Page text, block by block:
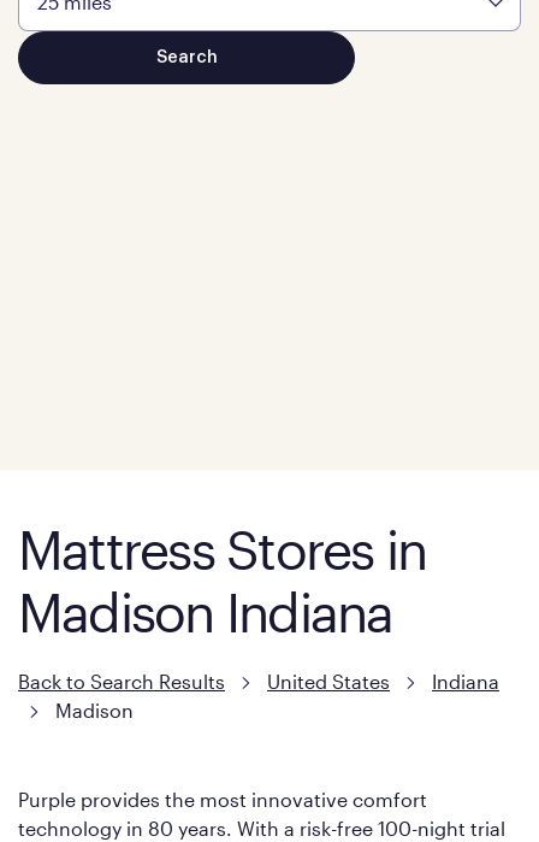
Mattress Stores in
Madison Indiana
Back to Search Results United States
Indiana
Madison
Purple provides the most innovative comfort
technology in 80 years. With a risk-free 100-night trial